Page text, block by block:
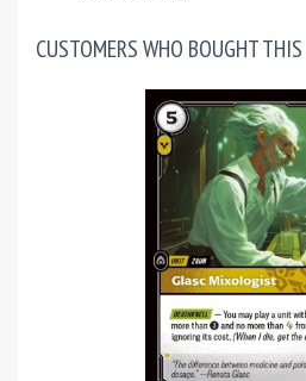
CUSTOMERS WHO BOUGHT